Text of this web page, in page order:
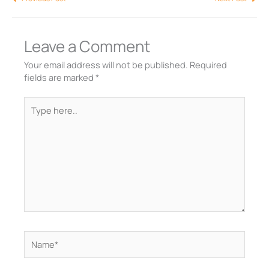
Leave a Comment
Your email address will not be published. Required
fields are marked *
here..